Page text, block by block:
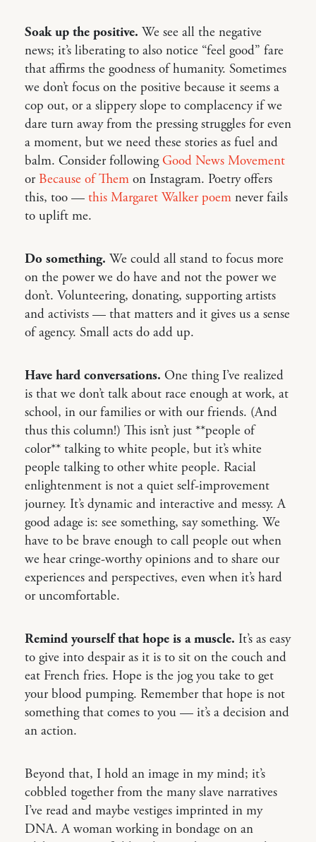
Soak up the positive. We see all the negative
news; it’s liberating to also notice “feel good” fare
that affirms the goodness of humanity. Sometimes
we don’t focus on the positive because it seems a
cop out, or a slippery slope to complacency if we
dare turn away from the pressing struggles for even
a moment, but we need these stories as fuel and
balm. Consider following Good News Movement
or Because of Them on Instagram. Poetry offers
this, too — this Margaret Walker poem never fails
to uplift me.
Do something. We could all stand to focus more
on the power we do have and not the power we
don’t. Volunteering, donating, supporting artists
and activists — that matters and it gives us a sense
of agency. Small acts do add up.
Have hard conversations. One thing I’ve realized
is that we don’t talk about race enough at work, at
school, in our families or with our friends. (And
thus this column!) This isn’t just **people of
color** talking to white people, but it’s white
people talking to other white people. Racial
enlightenment is not a quiet self-improvement
journey. It’s dynamic and interactive and messy. A
good adage is: see something, say something. We
have to be brave enough to call people out when
we hear cringe-worthy opinions and to share our
experiences and perspectives, even when it’s hard
or uncomfortable.
Remind yourself that hope is a muscle. It’s as easy
to give into despair as it is to sit on the couch and
eat French fries. Hope is the jog you take to get
your blood pumping. Remember that hope is not
something that comes to you — it’s a decision and
an action.
Beyond that, I hold an image in my mind; it’s
cobbled together from the many slave narratives
I’ve read and maybe vestiges imprinted in my
DNA. A woman working in bondage on an